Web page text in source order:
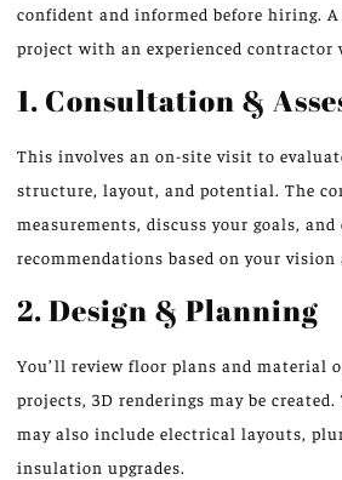
confident and informed before hiring.
project with an experienced
1. Consultation &
This involves an on-site visit to
structure, layout, and potential. The
measurements, discuss your goals, and
recommendations based on your vision
2. Design & Planning
You’ll review floor plans and material
projects, 3D renderings may be
may also include electrical layouts,
insulation upgrades.